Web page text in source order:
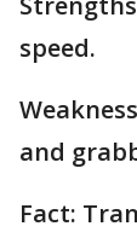
speed.
and
Fact: